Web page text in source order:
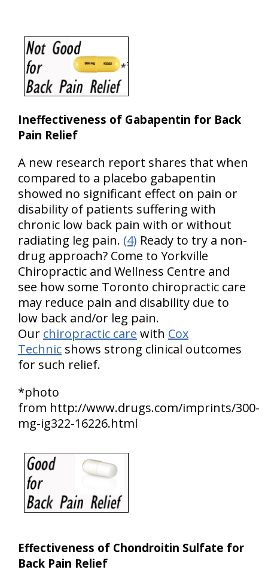
Ineffectiveness of Gabapentin for Back
Pain Relief
A new research report shares that when
compared to a placebo gabapentin
showed no significant effect on pain or
disability of patients suffering with
chronic low back pain with or without
radiating leg pain. (4) Ready to try a non-
drug approach? Come to Yorkville
Chiropractic and Wellness Centre and
see how some Toronto chiropractic care
may reduce pain and disability due to
low back and/or leg pain.
Our chiropractic care with Cox
Technic shows strong clinical outcomes
for such relief.
*photo
from http://www.drugs.com/imprints/300-
mg-ig322-16226.html
Effectiveness of Chondroitin Sulfate for
Back Pain Relief